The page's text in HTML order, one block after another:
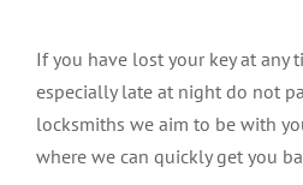
If you have lost your key at any
especially late at night do not
locksmiths we aim to be with
where we can quickly get you